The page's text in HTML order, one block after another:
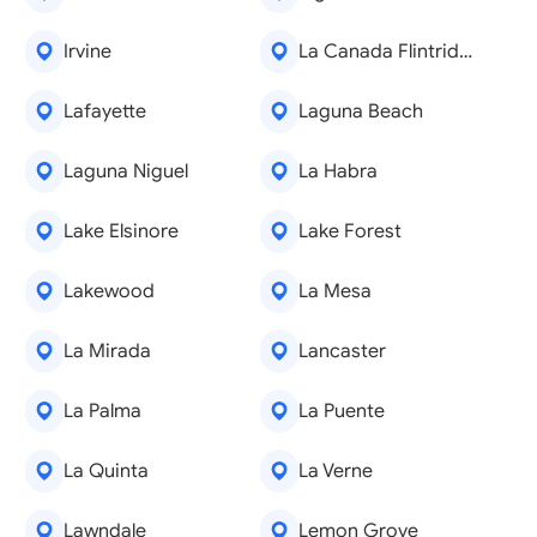
Irvine La Canada Flintridge
Lafayette Laguna Beach
Laguna Niguel La Habra
Lake Elsinore Lake Forest
Lakewood La Mesa
La Mirada Lancaster
La Palma La Puente
La Quinta La Verne
Lawndale Lemon Grove